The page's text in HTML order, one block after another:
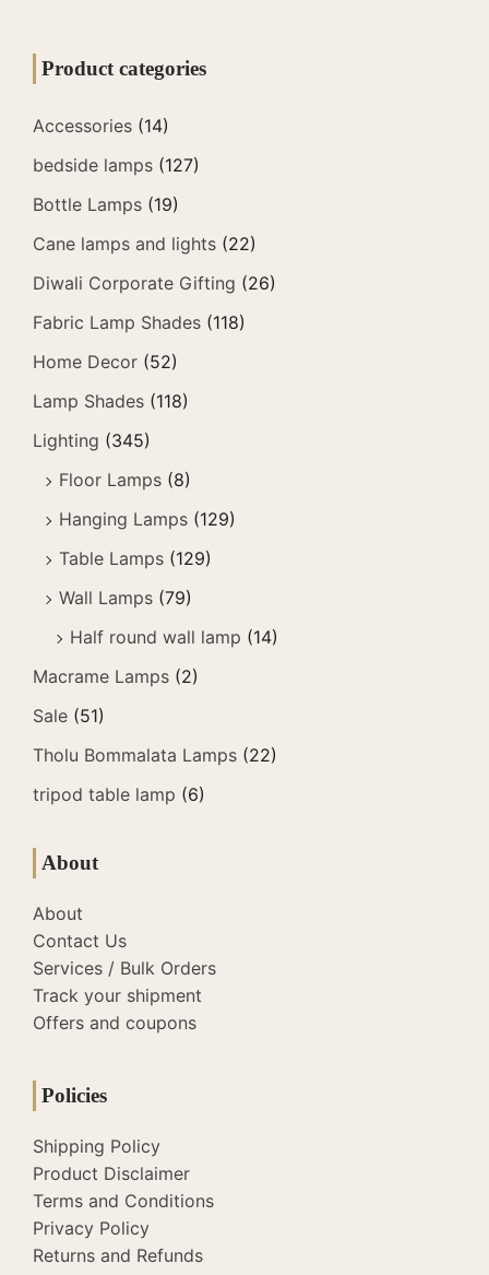
Product categories
Accessories (14)
bedside lamps (127)
Bottle Lamps (19)
Cane lamps and lights (22)
Diwali Corporate Gifting (26)
Fabric Lamp Shades (118)
Home Decor (52)
Lamp Shades (118)
Lighting (345)
Floor Lamps (8)
Hanging Lamps (129)
Table Lamps (129)
Wall Lamps (79)
Half round wall lamp (14)
Macrame Lamps (2)
Sale (51)
Tholu Bommalata Lamps (22)
tripod table lamp (6)
About
About
Contact Us
Services / Bulk Orders
Track your shipment
Offers and coupons
Policies
Shipping Policy
Product Disclaimer
Terms and Conditions
Privacy Policy
Returns and Refunds